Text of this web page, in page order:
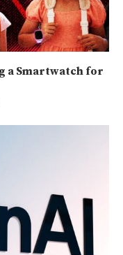
a Smartwatch for